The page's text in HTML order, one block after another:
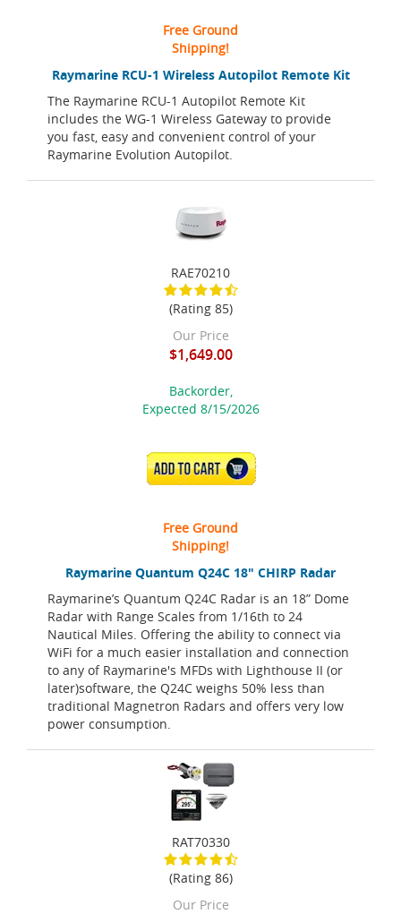
Raymarine RCU-1 Wireless Autopilot Remote Kit
The Raymarine RCU-1 Autopilot Remote Kit
includes the WG-1 Wireless Gateway to provide
you fast, easy and convenient control of your
Raymarine Evolution Autopilot.
Free Ground
Shipping!
Raymarine Quantum Q24C 18" CHIRP Radar
Raymarine’s Quantum Q24C Radar is an 18” Dome
Radar with Range Scales from 1/16th to 24
Nautical Miles. Offering the ability to connect via
WiFi for a much easier installation and connection
to any of Raymarine's MFDs with Lighthouse II (or
later)software, the Q24C weighs 50% less than
traditional Magnetron Radars and offers very low
power consumption.
RAE70210
(Rating 85)
Our Price
$1,649.00
Backorder,
Expected 8/15/2026
ADD TO CART
Free Ground
Shipping!
RAT70330
(Rating 86)
Our Price